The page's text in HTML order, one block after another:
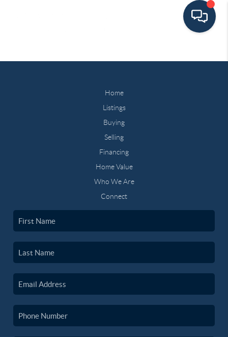
Home
Listings
Buying
Selling
Financing
Home Value
Who We Are
Connect